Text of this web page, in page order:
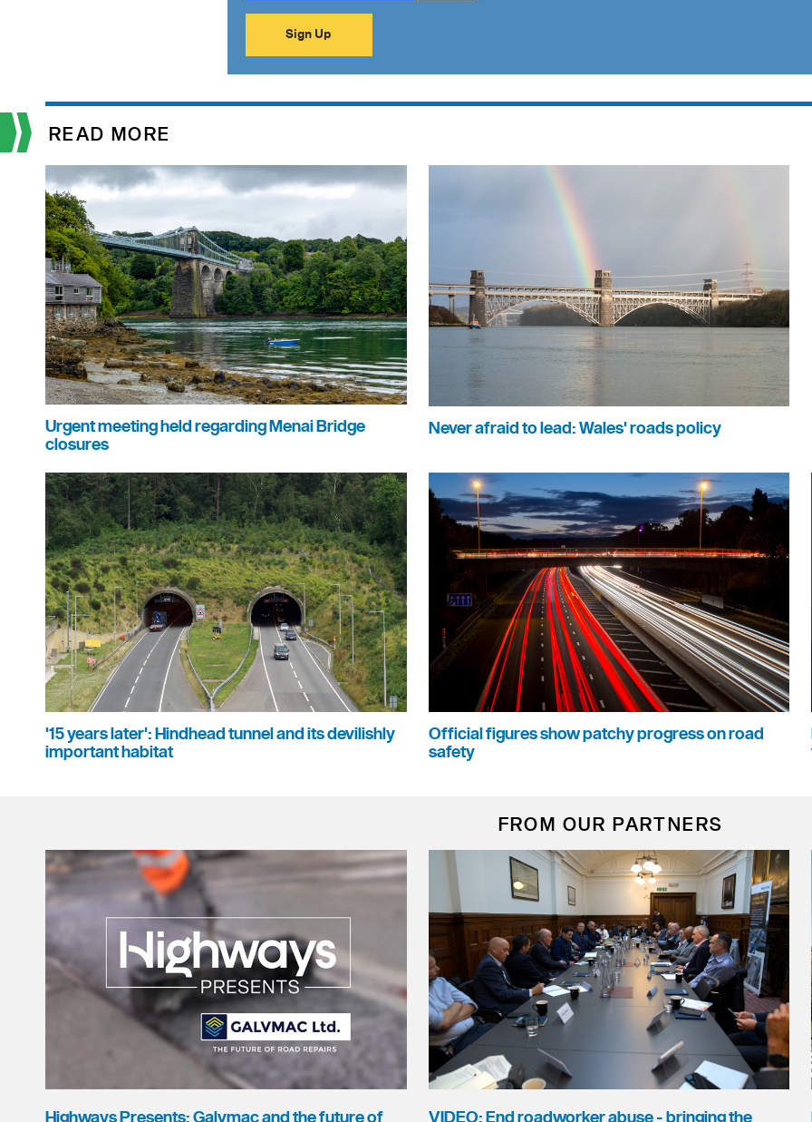
READ MORE
Urgent meeting held regarding Menai Bridge
closures
Never afraid to lead: Wales' roads policy
'15 years later': Hindhead tunnel and its devilishly
important habitat
Official figures show patchy progress on road
safety
FROM OUR PARTNERS